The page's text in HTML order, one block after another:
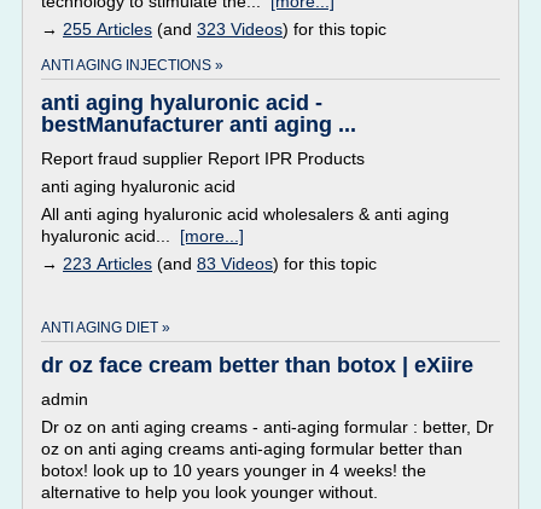
→ 255 Articles (and 323 Videos) for this topic
ANTI AGING INJECTIONS »
anti aging hyaluronic acid -
bestManufacturer anti aging ...
Report fraud supplier Report IPR Products
anti aging hyaluronic acid
All anti aging hyaluronic acid wholesalers & anti aging
hyaluronic acid... [more...]
→ 223 Articles (and 83 Videos) for this topic
ANTI AGING DIET »
dr oz face cream better than botox | eXiire
admin
Dr oz on anti aging creams - anti-aging formular : better, Dr
oz on anti aging creams anti-aging formular better than
botox! look up to 10 years younger in 4 weeks! the
alternative to help you look younger without.